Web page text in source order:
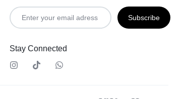
Stay Connected